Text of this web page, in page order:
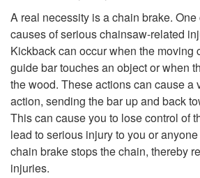
A real necessity is a chain brake.
causes of serious chainsaw-related
Kickback can occur when the moving
guide bar touches an object or when
the wood. These actions can cause a
action, sending the bar up and back
This can cause you to lose control of
lead to serious injury to you or
chain brake stops the chain, thereby
injuries.